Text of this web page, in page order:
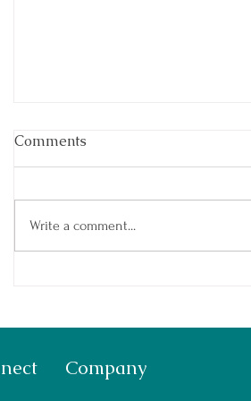
Comments
Write a comment...
Company